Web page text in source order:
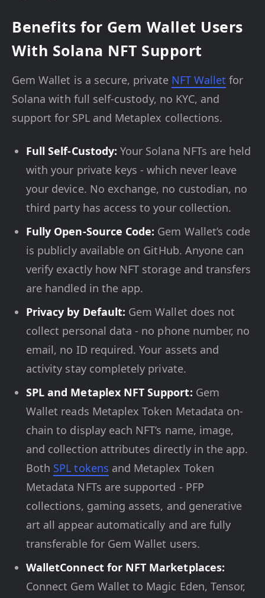
Benefits for Gem Wallet Users
With Solana NFT Support
Gem Wallet is a secure, private NFT Wallet for
Solana with full self-custody, no KYC, and
support for SPL and Metaplex collections.
Full Self-Custody: Your Solana NFTs are held
with your private keys - which never leave
your device. No exchange, no custodian, no
third party has access to your collection.
Fully Open-Source Code: Gem Wallet’s code
is publicly available on GitHub. Anyone can
verify exactly how NFT storage and transfers
are handled in the app.
Privacy by Default: Gem Wallet does not
collect personal data - no phone number, no
email, no ID required. Your assets and
activity stay completely private.
SPL and Metaplex NFT Support: Gem
Wallet reads Metaplex Token Metadata on-
chain to display each NFT’s name, image,
and collection attributes directly in the app.
Both SPL tokens and Metaplex Token
Metadata NFTs are supported - PFP
collections, gaming assets, and generative
art all appear automatically and are fully
transferable for Gem Wallet users.
WalletConnect for NFT Marketplaces:
Connect Gem Wallet to Magic Eden, Tensor,